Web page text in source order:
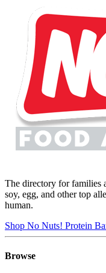
The directory for families
soy, egg, and other top
human.
Shop No Nuts! Protein
Browse